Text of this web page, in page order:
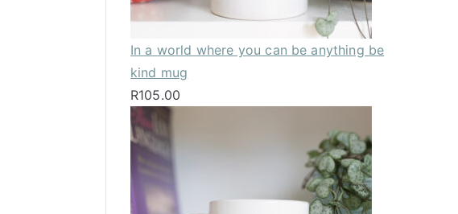
In a world where you can be anything be
kind mug
R105.00